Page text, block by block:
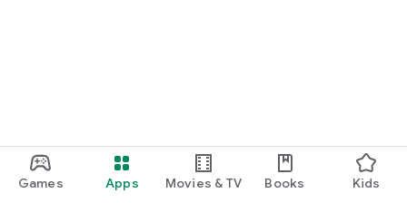
Games Apps Movies & TV Books Kids